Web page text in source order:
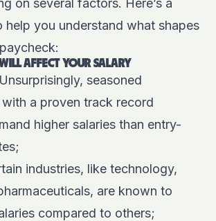
on several factors. Here’s a
help you understand what shapes
AFFECT YOUR SALARY
Unsurprisingly, seasoned
a proven track record
higher salaries than entry-
industries, like technology,
are known to
compared to others;